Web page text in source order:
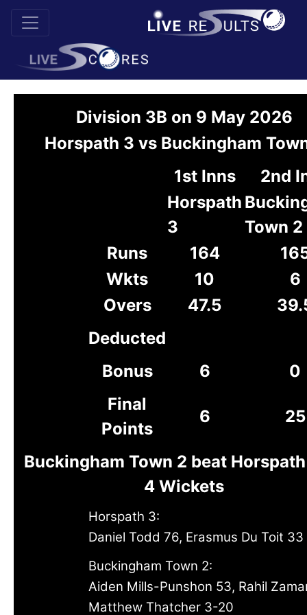
Division 3B on 9 May 2026
Horspath 3 vs Buckingham
1st Inns
2nd
Horspath
3
Town 2
Runs
164
Wkts
10
6
Overs
47.5
Deducted
Bonus
6
0
Final
Points
6 25
Buckingham Town 2 beat
4 Wickets
Horspath 3:
Daniel Todd 76, Erasmus Du Toit 33
Buckingham Town 2:
Aiden Mills-Punshon 53, Rahil
Matthew Thatcher 3-20